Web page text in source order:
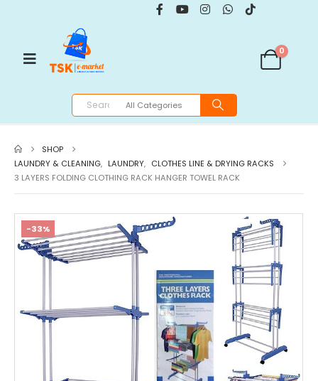
0
SHOP
LAUNDRY & CLEANING, LAUNDRY, CLOTHES LINE & DRYING RACKS
3 LAYERS FOLDING CLOTHING RACK HANGER TOWEL RACK
-33%